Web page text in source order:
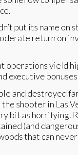
put its name on
return on
operations yield
executive
and destroyed
shooter in Las
bit as horrifying.
(and
that can